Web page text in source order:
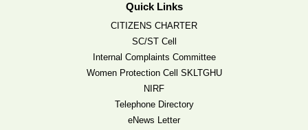
Quick Links
CITIZENS CHARTER
SC/ST Cell
Internal Complaints Committee
Women Protection Cell SKLTGHU
NIRF
Telephone Directory
eNews Letter